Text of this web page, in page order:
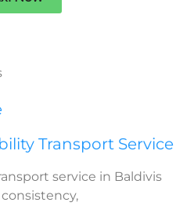
Transport Service
service in Baldivis